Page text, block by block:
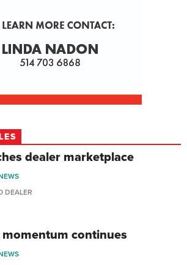
dealer marketplace
DEALER
continues